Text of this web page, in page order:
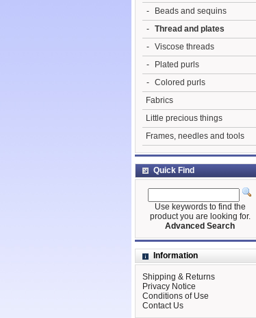
-
Beads and sequins
- Thread and plates
- Viscose threads
-
Plated purls
- Colored purls
Fabrics
Little precious things
Frames, needles and tools
Quick Find
Use keywords to find the
product you are looking for.
Advanced Search
Information
Shipping & Returns
Privacy Notice
Conditions of Use
Contact Us